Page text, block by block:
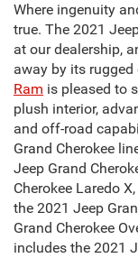
Where ingenuity
true. The 2021
at our dealership,
away by its rugged
Ram is pleased to
plush interior,
and off-road
Grand Cherokee
Jeep Grand
Cherokee Laredo
the 2021 Jeep
Grand Cherokee
includes the 2021